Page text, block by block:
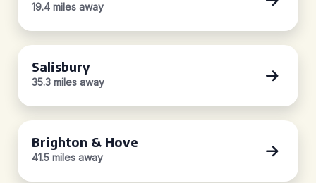
19.4 miles away
Salisbury
35.3 miles away
Brighton & Hove
41.5 miles away